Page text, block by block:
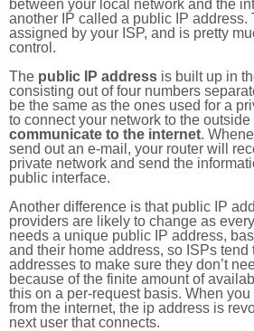
between your local network and the
another IP called a public IP
assigned by your ISP, and is pretty
control.
The public IP address is built up in
consisting out of four numbers
be the same as the ones used for a
to connect your network to the
communicate to the internet.
send out an e-mail, your router will
private network and send the
public interface.
Another difference is that public IP
providers are likely to change as
needs a unique public IP address,
and their home address, so ISPs tend
addresses to make sure they don’t
because of the finite amount of
this on a per-request basis. When
from the internet, the ip address is
next user that connects.